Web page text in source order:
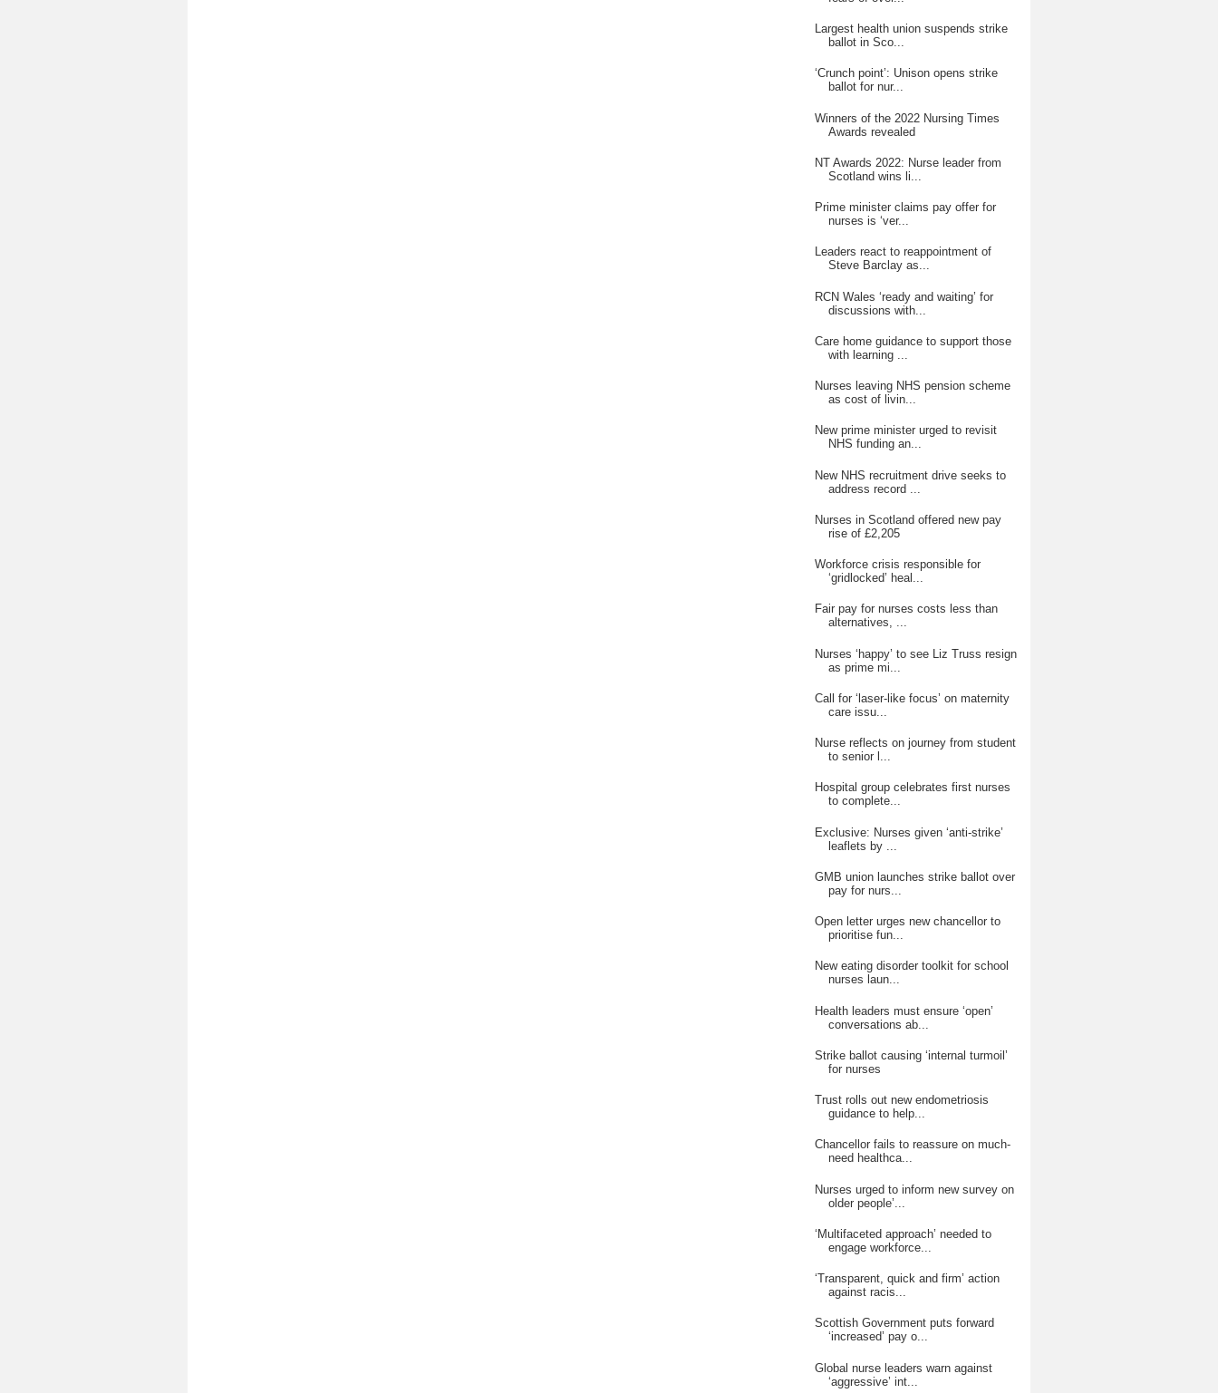
Largest health union suspends strike
ballot in Sco...
‘Crunch point’: Unison opens strike
ballot for nur...
Winners of the 2022 Nursing Times
Awards revealed
NT Awards 2022: Nurse leader from
Scotland wins li...
Prime minister claims pay offer for
nurses is ‘ver...
Leaders react to reappointment of
Steve Barclay as...
RCN Wales ‘ready and waiting’ for
discussions with...
Care home guidance to support those
with learning ...
Nurses leaving NHS pension scheme
as cost of livin...
New prime minister urged to revisit
NHS funding an...
New NHS recruitment drive seeks to
address record ...
Nurses in Scotland offered new pay
rise of £2,205
Workforce crisis responsible for
‘gridlocked’ heal...
Fair pay for nurses costs less than
alternatives, ...
Nurses ‘happy’ to see Liz Truss resign
as prime mi...
Call for ‘laser-like focus’ on maternity
care issu...
Nurse reflects on journey from student
to senior l...
Hospital group celebrates first nurses
to complete...
Exclusive: Nurses given ‘anti-strike’
leaflets by ...
GMB union launches strike ballot over
pay for nurs...
Open letter urges new chancellor to
prioritise fun...
New eating disorder toolkit for school
nurses laun...
Health leaders must ensure ‘open’
conversations ab...
Strike ballot causing ‘internal turmoil’
for nurses
Trust rolls out new endometriosis
guidance to help...
Chancellor fails to reassure on much-
need healthca...
Nurses urged to inform new survey on
older people’...
‘Multifaceted approach’ needed to
engage workforce...
‘Transparent, quick and firm’ action
against racis...
Scottish Government puts forward
‘increased’ pay o...
Global nurse leaders warn against
‘aggressive’ int...